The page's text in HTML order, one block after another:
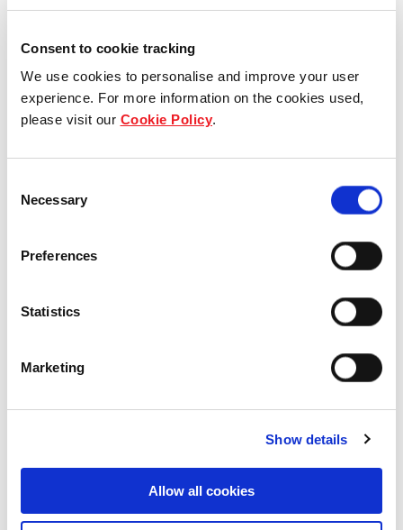
Consent to cookie tracking
We use cookies to personalise and improve your user
experience. For more information on the cookies used,
please visit our Cookie Policy.
Selection
Necessary
Preferences
Statistics
Marketing
Show details
Allow all cookies
Our group structure
Our Board & management
Our history